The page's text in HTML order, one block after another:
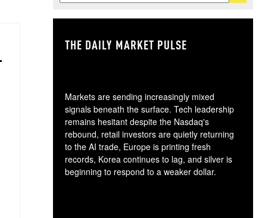
THE DAILY MARKET PULSE
Markets are sending increasingly mixed
signals beneath the surface. Tech leadership
remains hesitant despite the Nasdaq's
rebound, retail investors are quietly returning
to the AI trade, Europe is printing fresh
records, Korea continues to lag, and silver is
beginning to respond to a weaker dollar.